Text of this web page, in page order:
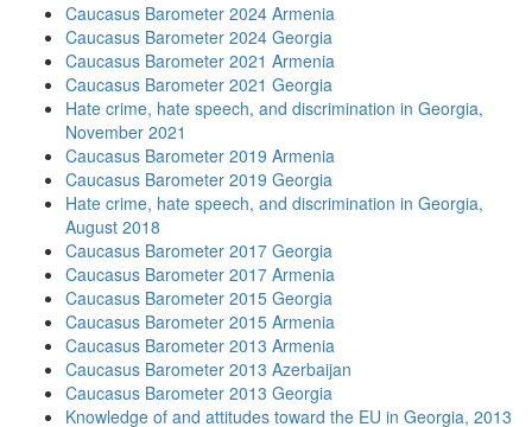
Caucasus Barometer 2024 Armenia
Caucasus Barometer 2024 Georgia
Caucasus Barometer 2021 Armenia
Caucasus Barometer 2021 Georgia
Hate crime, hate speech, and discrimination in Georgia,
November 2021
Caucasus Barometer 2019 Armenia
Caucasus Barometer 2019 Georgia
Hate crime, hate speech, and discrimination in Georgia,
August 2018
Caucasus Barometer 2017 Georgia
Caucasus Barometer 2017 Armenia
Caucasus Barometer 2015 Georgia
Caucasus Barometer 2015 Armenia
Caucasus Barometer 2013 Armenia
Caucasus Barometer 2013 Azerbaijan
Caucasus Barometer 2013 Georgia
Knowledge of and attitudes toward the EU in Georgia, 2013